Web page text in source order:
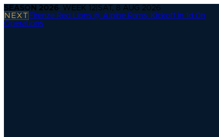
SEASON 2026· WEEK 12 SAT, 8 AUG 2026
NEXT Firenze Red Lions @ Alpine Rams· Kickoff in 1d 0h
Operations